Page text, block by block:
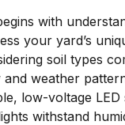
with
your yard’s
soil types
and weather
low-voltage LED
withstand